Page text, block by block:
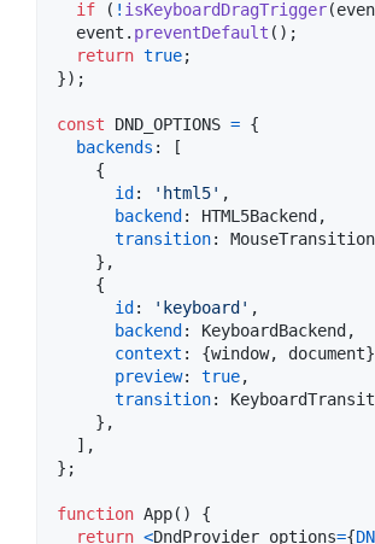
if
( ! isKeyboardDragTrigger(
event . preventDefault ( ) ;
return true;
}) ;
const DND_OPTIONS = {
backends :
[
{
id: 'html5' ,
backend: HTML5Backend,
transition: MouseTransition
} ,
{
id: 'keyboard' ,
backend: KeyboardBackend,
context : {window, document}
preview: true,
transition:
} ,
] ,
} ;
function App( )
{
return <DndProvider options={